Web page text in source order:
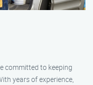
committed to keeping
years of experience,